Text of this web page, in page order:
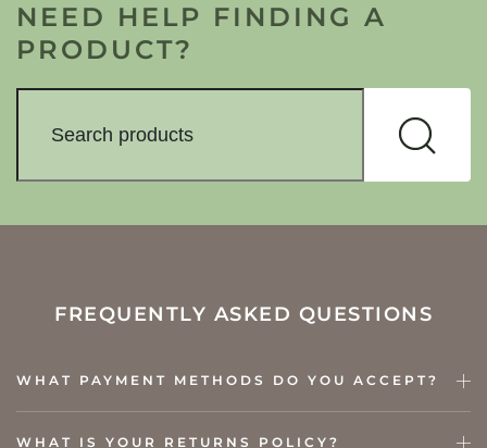
NEED HELP FINDING A
PRODUCT?
FREQUENTLY ASKED QUESTIONS
WHAT PAYMENT METHODS DO YOU ACCEPT?
WHAT IS YOUR RETURNS POLICY?